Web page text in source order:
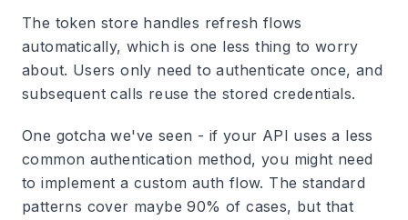
The token store handles refresh flows
automatically, which is one less thing to worry
about. Users only need to authenticate once, and
subsequent calls reuse the stored credentials.
One gotcha we've seen - if your API uses a less
common authentication method, you might need
to implement a custom auth flow. The standard
patterns cover maybe 90% of cases, but that